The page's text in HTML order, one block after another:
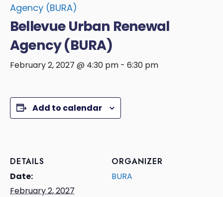
Agency (BURA)
Bellevue Urban Renewal
Agency (BURA)
February 2, 2027 @ 4:30 pm - 6:30 pm
Add to calendar
DETAILS
Date:
February 2, 2027
ORGANIZER
BURA